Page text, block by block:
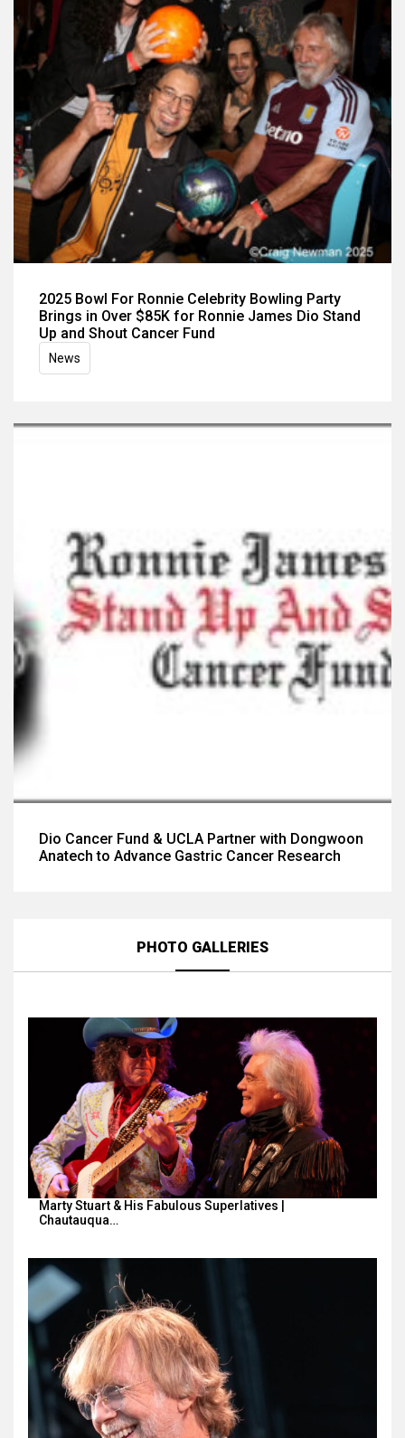
2025 Bowl For Ronnie Celebrity Bowling Party
Brings in Over $85K for Ronnie James Dio Stand
Up and Shout Cancer Fund
News
Dio Cancer Fund & UCLA Partner with Dongwoon
Anatech to Advance Gastric Cancer Research
PHOTO GALLERIES
Marty Stuart & His Fabulous Superlatives |
Chautauqua…